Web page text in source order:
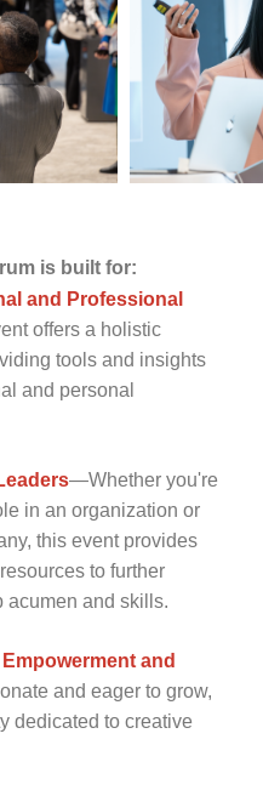
is built for:
and Professional
offers a holistic
tools and insights
and personal
—Whether you're
in an organization or
this event provides
to further
acumen and skills.
and
and eager to grow,
dedicated to creative